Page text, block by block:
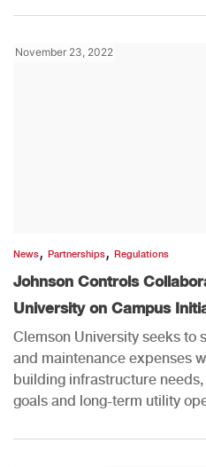
November 23, 2022
News, Partnerships, Regulations
Johnson Controls
University on Campus
Clemson University seeks to
and maintenance expenses
building infrastructure
goals and long-term utility